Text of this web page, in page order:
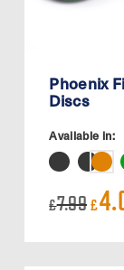
Phoenix
Discs
Available in:
£7.99 £